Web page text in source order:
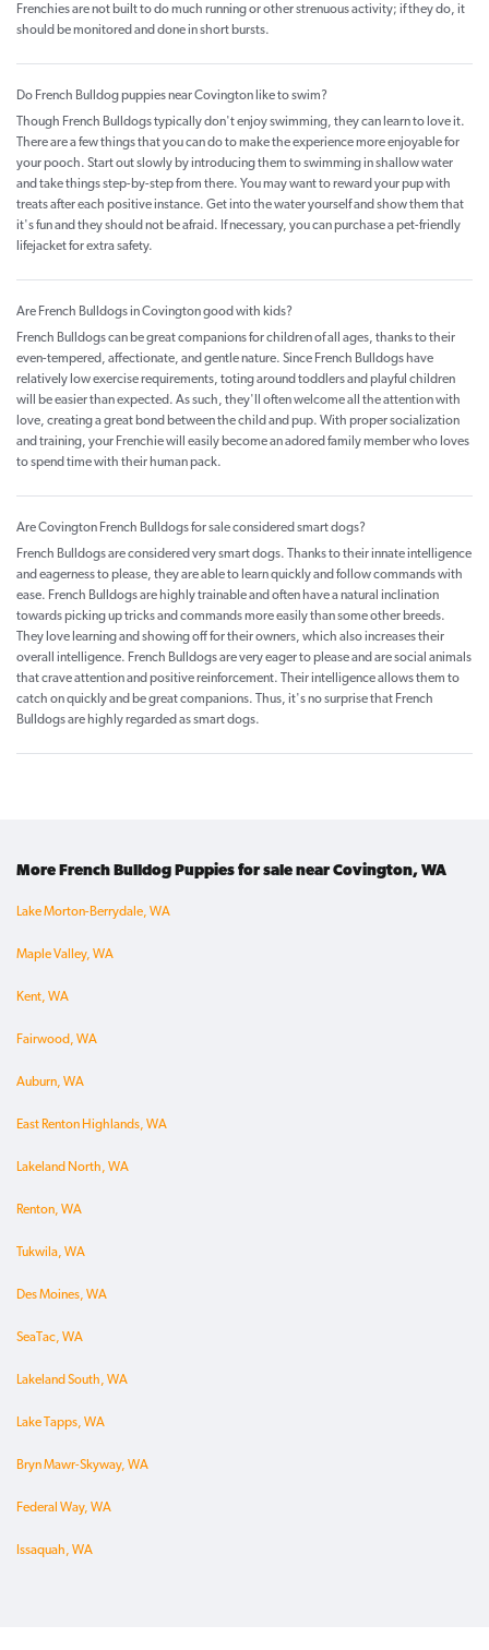
Frenchies are not built to do much running or other strenuous activity; if they do, it
should be monitored and done in short bursts.
Do French Bulldog puppies near Covington like to swim?
Though French Bulldogs typically don't enjoy swimming, they can learn to love it.
There are a few things that you can do to make the experience more enjoyable for
your pooch. Start out slowly by introducing them to swimming in shallow water
and take things step-by-step from there. You may want to reward your pup with
treats after each positive instance. Get into the water yourself and show them that
it's fun and they should not be afraid. If necessary, you can purchase a pet-friendly
lifejacket for extra safety.
Are French Bulldogs in Covington good with kids?
French Bulldogs can be great companions for children of all ages, thanks to their
even-tempered, affectionate, and gentle nature. Since French Bulldogs have
relatively low exercise requirements, toting around toddlers and playful children
will be easier than expected. As such, they'll often welcome all the attention with
love, creating a great bond between the child and pup. With proper socialization
and training, your Frenchie will easily become an adored family member who loves
to spend time with their human pack.
Are Covington French Bulldogs for sale considered smart dogs?
French Bulldogs are considered very smart dogs. Thanks to their innate intelligence
and eagerness to please, they are able to learn quickly and follow commands with
ease. French Bulldogs are highly trainable and often have a natural inclination
towards picking up tricks and commands more easily than some other breeds.
They love learning and showing off for their owners, which also increases their
overall intelligence. French Bulldogs are very eager to please and are social animals
that crave attention and positive reinforcement. Their intelligence allows them to
catch on quickly and be great companions. Thus, it's no surprise that French
Bulldogs are highly regarded as smart dogs.
More French Bulldog Puppies for sale near Covington, WA
Lake Morton-Berrydale, WA
Maple Valley, WA
Kent, WA
Fairwood, WA
Auburn, WA
East Renton Highlands, WA
Lakeland North, WA
Renton, WA
Tukwila, WA
Des Moines, WA
SeaTac, WA
Lakeland South, WA
Lake Tapps, WA
Bryn Mawr-Skyway, WA
Federal Way, WA
Issaquah, WA